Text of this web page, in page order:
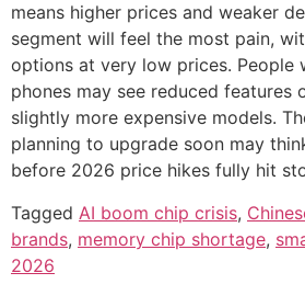
means higher prices and weaker
segment will feel the most pain,
options at very low prices. People
phones may see reduced features
slightly more expensive models.
planning to upgrade soon may
before 2026 price hikes fully hit
Tagged AI boom chip crisis,
brands, memory chip shortage,
2026